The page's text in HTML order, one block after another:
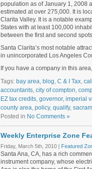
population as of January 1, 2008
estimated at over 275,000. It is
Clarita Valley. It is a notable
States with at least 100,000
between the first and second
Santa Clarita’s most notable
in unincorporated Los Angeles
If you have a company in this
Tags: bay area, blog, C & I Tax,
accountants, city of compton,
EZ tax credits, governor, imperial
county area, policy, qualify,
Posted in No Comments »
Weekly Enterprise Zone
Friday, March 5th, 2010 | Featured
Santa Ana, CA, has a rich
instrument company, whose